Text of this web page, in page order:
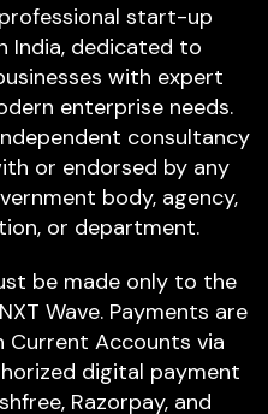
start-up
India, dedicated to
with expert
enterprise needs.
consultancy
or endorsed by any
body, agency,
or department.
be made only to the
Wave. Payments are
Accounts via
digital payment
Razorpay, and